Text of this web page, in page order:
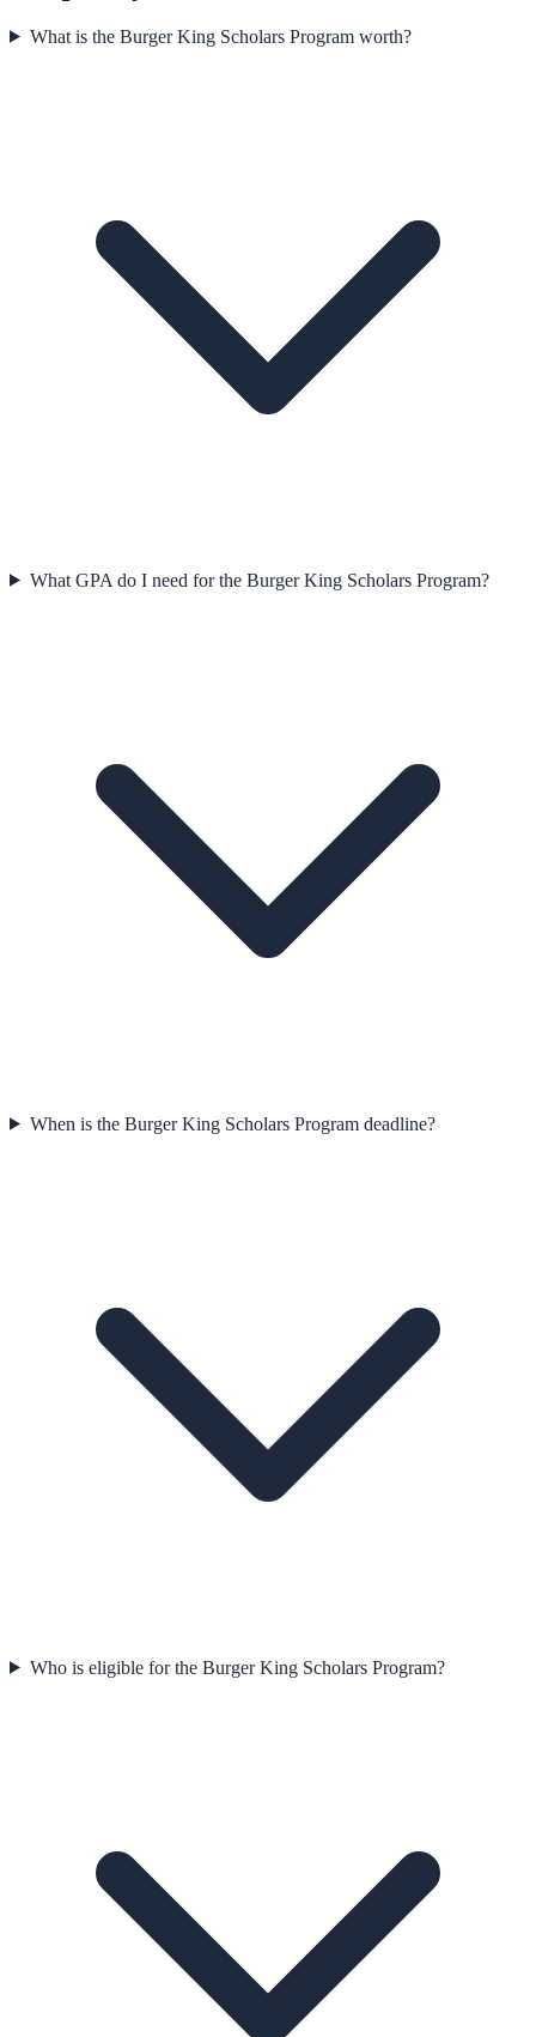
What is the Burger King Scholars Program worth?
What GPA do I need for the Burger King Scholars Program?
When is the Burger King Scholars Program deadline?
Who is eligible for the Burger King Scholars Program?